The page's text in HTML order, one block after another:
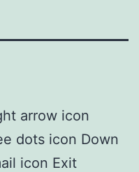
arrow icon
dots icon Down
icon Exit